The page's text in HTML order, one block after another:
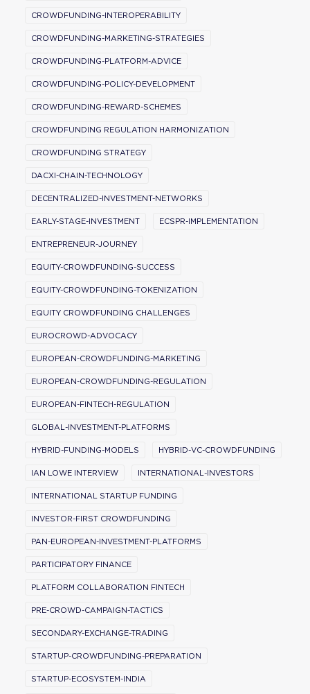
CROWDFUNDING-INTEROPERABILITY
CROWDFUNDING-MARKETING-STRATEGIES
CROWDFUNDING-PLATFORM-ADVICE
CROWDFUNDING-POLICY-DEVELOPMENT
CROWDFUNDING-REWARD-SCHEMES
CROWDFUNDING REGULATION HARMONIZATION
CROWDFUNDING STRATEGY
DACXI-CHAIN-TECHNOLOGY
DECENTRALIZED-INVESTMENT-NETWORKS
EARLY-STAGE-INVESTMENT ECSPR-IMPLEMENTATION
ENTREPRENEUR-JOURNEY
EQUITY-CROWDFUNDING-SUCCESS
EQUITY-CROWDFUNDING-TOKENIZATION
EQUITY CROWDFUNDING CHALLENGES
EUROCROWD-ADVOCACY
EUROPEAN-CROWDFUNDING-MARKETING
EUROPEAN-CROWDFUNDING-REGULATION
EUROPEAN-FINTECH-REGULATION
GLOBAL-INVESTMENT-PLATFORMS
HYBRID-FUNDING-MODELS HYBRID-VC-CROWDFUNDING
IAN LOWE INTERVIEW INTERNATIONAL-INVESTORS
INTERNATIONAL STARTUP FUNDING
INVESTOR-FIRST CROWDFUNDING
PAN-EUROPEAN-INVESTMENT-PLATFORMS
PARTICIPATORY FINANCE
PLATFORM COLLABORATION FINTECH
PRE-CROWD-CAMPAIGN-TACTICS
SECONDARY-EXCHANGE-TRADING
STARTUP-CROWDFUNDING-PREPARATION
STARTUP-ECOSYSTEM-INDIA